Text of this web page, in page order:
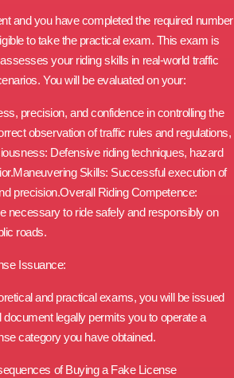
and you have completed the required number
to take the practical exam. This exam is
your riding skills in real-world traffic
You will be evaluated on your:
precision, and confidence in controlling the
observation of traffic rules and regulations,
Defensive riding techniques, hazard
Skills: Successful execution of
precision.Overall Riding Competence:
necessary to ride safely and responsibly on
roads.
Issuance:
and practical exams, you will be issued
legally permits you to operate a
category you have obtained.
of Buying a Fake License